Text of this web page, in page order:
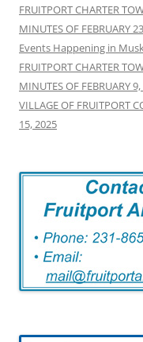
FRUITPORT CHARTER
MINUTES OF FEBRUARY
Events Happening in
FRUITPORT CHARTER
MINUTES OF FEBRUARY
VILLAGE OF FRUITPORT
15, 2025